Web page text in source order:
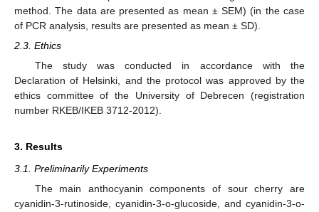
method. The data are presented as mean ± SEM) (in the case
of PCR analysis, results are presented as mean ± SD).
2.3. Ethics
The study was conducted in accordance with the
Declaration of Helsinki, and the protocol was approved by the
ethics committee of the University of Debrecen (registration
number RKEB/IKEB 3712-2012).
3. Results
3.1. Preliminarily Experiments
The main anthocyanin components of sour cherry are
cyanidin-3-rutinoside, cyanidin-3-o-glucoside, and cyanidin-3-o-